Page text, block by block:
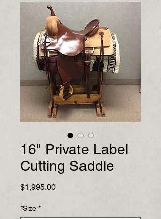
16" Private Label
Cutting Saddle
$1,995.00Price
*Size *